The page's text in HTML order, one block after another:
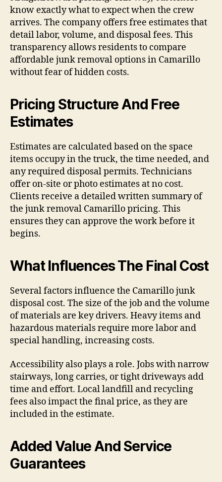
know exactly what to expect when the crew
arrives. The company offers free estimates that
detail labor, volume, and disposal fees. This
transparency allows residents to compare
affordable junk removal options in Camarillo
without fear of hidden costs.
Pricing Structure And Free
Estimates
Estimates are calculated based on the space
items occupy in the truck, the time needed, and
any required disposal permits. Technicians
offer on-site or photo estimates at no cost.
Clients receive a detailed written summary of
the junk removal Camarillo pricing. This
ensures they can approve the work before it
begins.
What Influences The Final Cost
Several factors influence the Camarillo junk
disposal cost. The size of the job and the volume
of materials are key drivers. Heavy items and
hazardous materials require more labor and
special handling, increasing costs.
Accessibility also plays a role. Jobs with narrow
stairways, long carries, or tight driveways add
time and effort. Local landfill and recycling
fees also impact the final price, as they are
included in the estimate.
Added Value And Service
Guarantees